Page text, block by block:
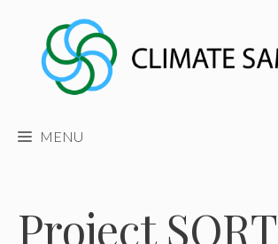
content
MENU
Project SORT